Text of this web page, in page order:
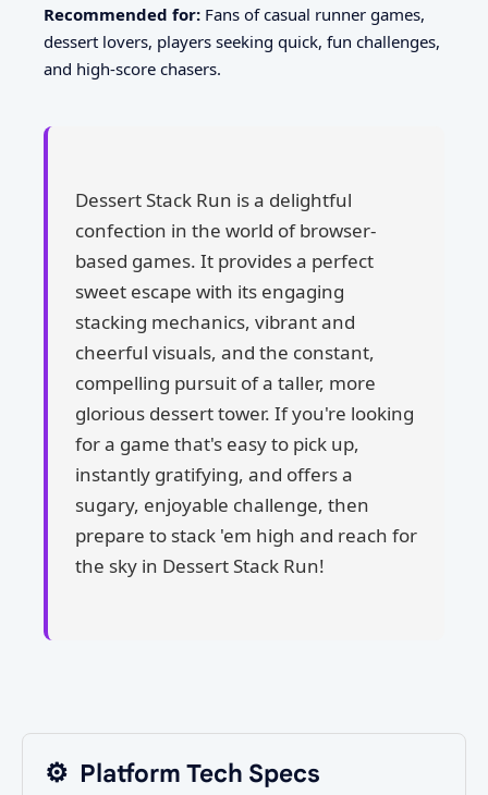
Recommended for: Fans of casual runner games,
dessert lovers, players seeking quick, fun challenges,
and high-score chasers.
Dessert Stack Run is a delightful
confection in the world of browser-
based games. It provides a perfect
sweet escape with its engaging
stacking mechanics, vibrant and
cheerful visuals, and the constant,
compelling pursuit of a taller, more
glorious dessert tower. If you're looking
for a game that's easy to pick up,
instantly gratifying, and offers a
sugary, enjoyable challenge, then
prepare to stack 'em high and reach for
the sky in Dessert Stack Run!
⚙️ Platform Tech Specs